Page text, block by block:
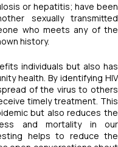
or hepatitis; have been
sexually transmitted
who meets any of the
history.
individuals but also has
health. By identifying HIV
of the virus to others
timely treatment. This
but also reduces the
and mortality in our
helps to reduce the